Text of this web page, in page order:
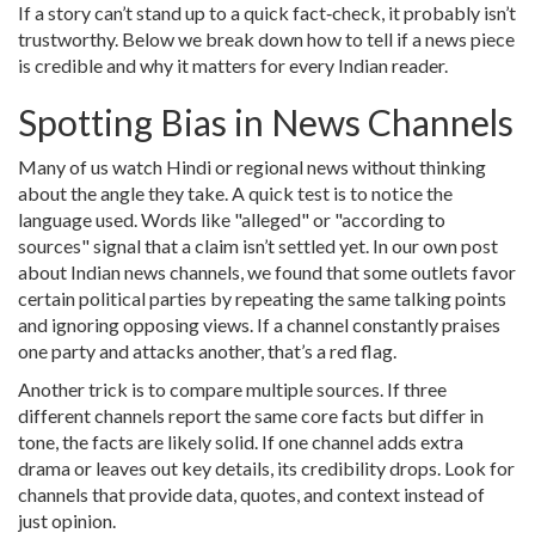
If a story can’t stand up to a quick fact‑check, it probably isn’t
trustworthy. Below we break down how to tell if a news piece
is credible and why it matters for every Indian reader.
Spotting Bias in News Channels
Many of us watch Hindi or regional news without thinking
about the angle they take. A quick test is to notice the
language used. Words like "alleged" or "according to
sources" signal that a claim isn’t settled yet. In our own post
about Indian news channels, we found that some outlets favor
certain political parties by repeating the same talking points
and ignoring opposing views. If a channel constantly praises
one party and attacks another, that’s a red flag.
Another trick is to compare multiple sources. If three
different channels report the same core facts but differ in
tone, the facts are likely solid. If one channel adds extra
drama or leaves out key details, its credibility drops. Look for
channels that provide data, quotes, and context instead of
just opinion.